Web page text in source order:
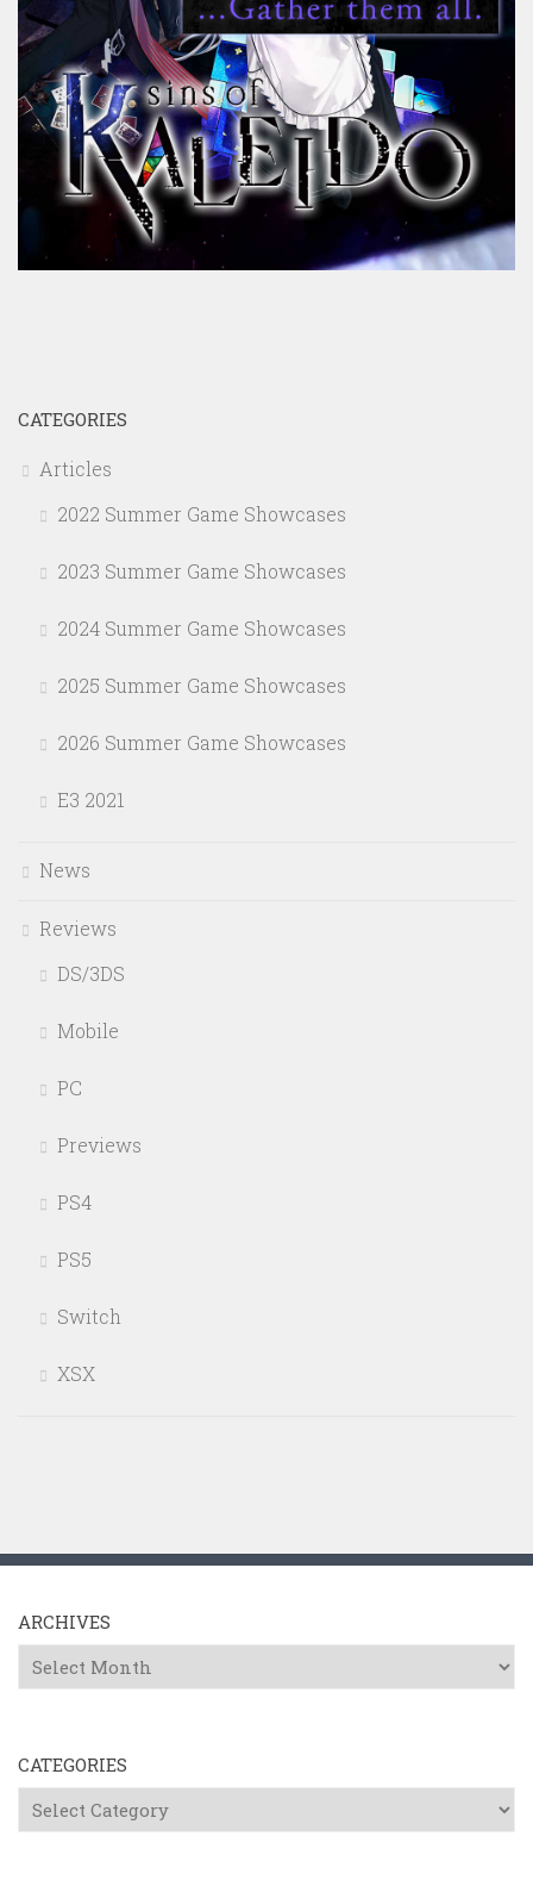
CATEGORIES
Articles
2022 Summer Game Showcases
2023 Summer Game Showcases
2024 Summer Game Showcases
2025 Summer Game Showcases
2026 Summer Game Showcases
E3 2021
News
Reviews
DS/3DS
Mobile
PC
Previews
PS4
PS5
Switch
XSX
ARCHIVES
Archives
CATEGORIES
Categories